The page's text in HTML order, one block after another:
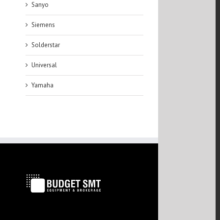
Sanyo
Siemens
Solderstar
Universal
Yamaha